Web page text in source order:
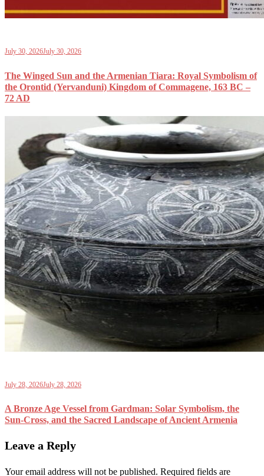
July 30, 2026July 30, 2026
The Winged Sun and the Armenian Tiara: Royal Symbolism of
the Orontid (Yervanduni) Kingdom of Commagene, 163 BC –
72 AD
July 28, 2026July 28, 2026
A Bronze Age Vessel from Gardman: Solar Symbolism, the
Sun-Cross, and the Sacred Landscape of Ancient Armenia
Leave a Reply
Your email address will not be published. Required fields are